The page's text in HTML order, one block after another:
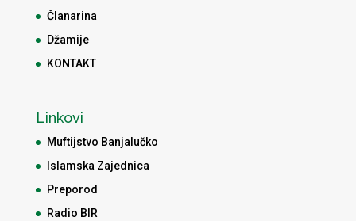
Članarina
Džamije
KONTAKT
Linkovi
Muftijstvo Banjalučko
Islamska Zajednica
Preporod
Radio BIR